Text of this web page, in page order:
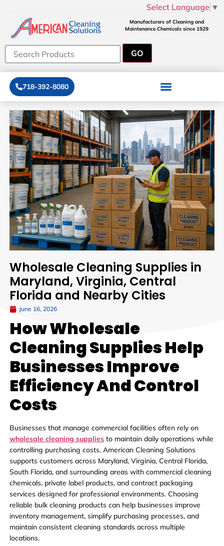
Select Language ▼
Manufacturers of Cleaning and
Maintenance Chemicals since 1929
718-392-8080
Wholesale Cleaning Supplies in
Maryland, Virginia, Central
Florida and Nearby Cities
June 16, 2026
How Wholesale
Cleaning Supplies Help
Businesses Improve
Efficiency And Control
Costs
Businesses that manage commercial facilities often rely on
wholesale cleaning suppliesto maintain daily operations while
controlling purchasing costs. American Cleaning Solutions
supports customers across Maryland, Virginia, Central Florida,
South Florida, and surrounding areas with commercial cleaning
chemicals, private label products, and contract packaging
services designed for professional environments. Choosing
reliable bulk cleaning products can help businesses improve
inventory management, simplify purchasing processes, and
maintain consistent cleaning standards across multiple
locations.